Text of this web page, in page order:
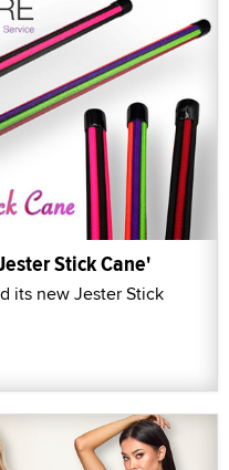
Stick Cane'
its new Jester Stick